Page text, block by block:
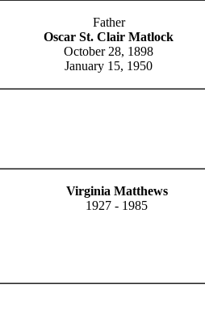
Father
Oscar St. Clair Matlock
October 28, 1898
January 15, 1950
Virginia Matthews
1927 - 1985